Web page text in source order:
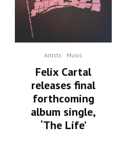
Artists Music
Felix Cartal
releases final
forthcoming
album single,
‘The Life’